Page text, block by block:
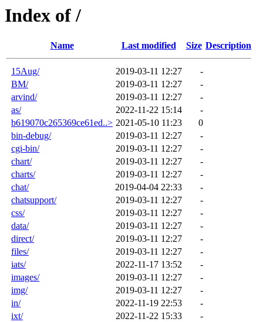
Index of /
Name Last modified Size Description
15Aug/ 2019-03-11 12:27
-
BM/
2019-03-11 12:27
-
arvind/
2019-03-11 12:27
-
as/
2022-11-22 15:14
-
b619070c265369ce61ed..> 2021-05-10 11:23
0
bin-debug/
2019-03-11 12:27
-
cgi-bin/
2019-03-11 12:27
-
chart/
2019-03-11 12:27
-
charts/
2019-03-11 12:27
-
chat/
2019-04-04 22:33
-
chatsupport/
2019-03-11 12:27
-
css/
2019-03-11 12:27
-
data/
2019-03-11 12:27
-
direct/
2019-03-11 12:27
-
files/
2019-03-11 12:27
-
iats/
2022-11-17 13:52
-
images/
2019-03-11 12:27
-
img/
2019-03-11 12:27
-
in/
2022-11-19 22:53
-
ixt/
2022-11-22 15:33
-